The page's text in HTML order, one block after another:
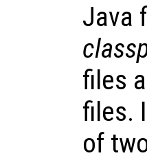
Java
files
files.
of